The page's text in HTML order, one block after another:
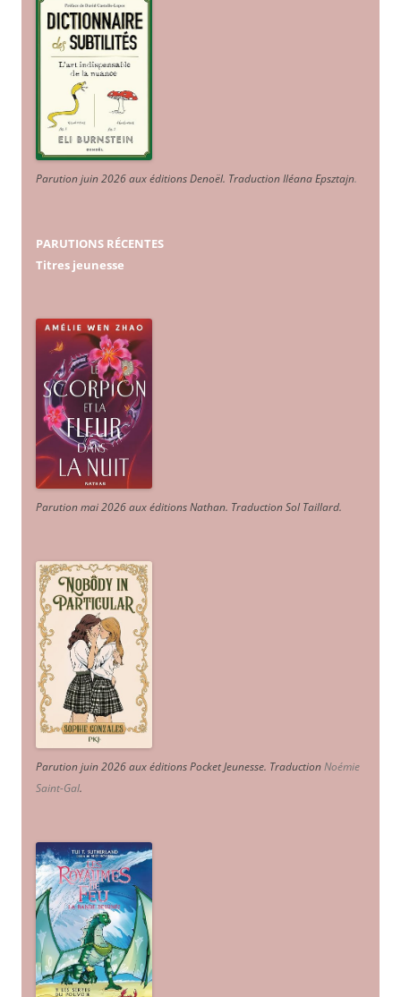
Parution juin 2026 aux éditions Denoël. Traduction Iléana Epsztajn.
PARUTIONS RÉCENTES
Titres jeunesse
Parution mai 2026 aux éditions Nathan. Traduction Sol Taillard.
Parution juin 2026 aux éditions Pocket Jeunesse. TraductionNoémie
Saint-Gal.